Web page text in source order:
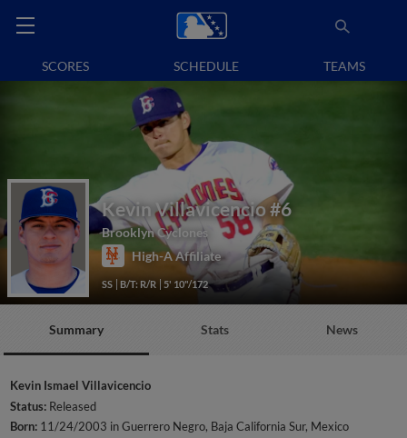
SCORES SCHEDULE TEAMS
Kevin Villavicencio#6
Brooklyn Cyclones
High-A Affiliate
SS B/T: R/R 5' 10"/172
Summary Stats News
Kevin Ismael Villavicencio
Status: Released
Born: 11/24/2003 in Guerrero Negro, Baja California Sur, Mexico